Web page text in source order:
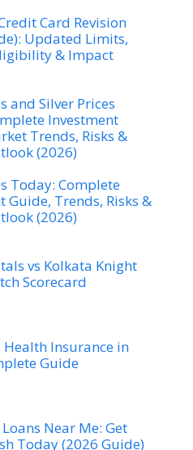
Card Revision
Updated Limits,
& Impact
and Silver Prices
Investment
Trends, Risks &
(2026)
Today: Complete
Guide, Trends, Risks &
(2026)
vs Kolkata Knight
Scorecard
Insurance in
Guide
Near Me: Get
Today (2026 Guide)